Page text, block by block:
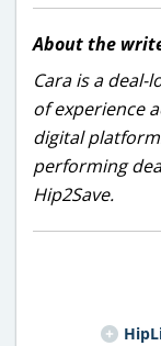
About the
Cara is a
of experience
digital
performing
Hip2Save.